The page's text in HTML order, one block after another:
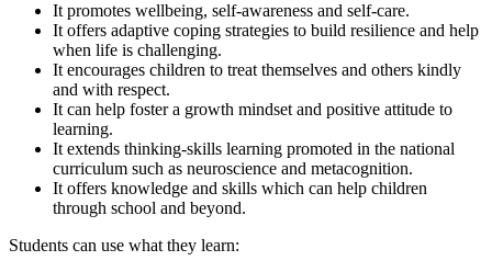
It promotes wellbeing, self-awareness and self-care.
It offers adaptive coping strategies to build resilience and help
when life is challenging.
It encourages children to treat themselves and others kindly
and with respect.
It can help foster a growth mindset and positive attitude to
learning.
It extends thinking-skills learning promoted in the national
curriculum such as neuroscience and metacognition.
It offers knowledge and skills which can help children
through school and beyond.
Students can use what they learn: